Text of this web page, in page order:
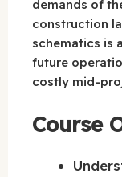
demands of
construction
schematics is
future
costly mid-
Course